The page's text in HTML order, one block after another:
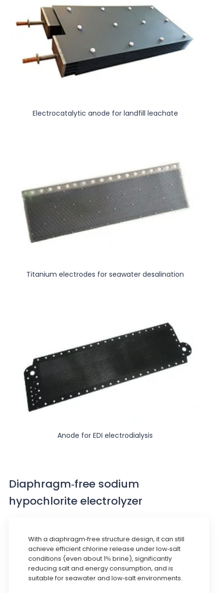
Electrocatalytic anode for landfill leachate
Titanium electrodes for seawater desalination
Anode for EDI electrodialysis
Diaphragm-free sodium
hypochlorite electrolyzer
With a diaphragm-free structure design, it can still
achieve efficient chlorine release under low-salt
conditions (even about 1% brine), significantly
reducing salt and energy consumption, and is
suitable for seawater and low-salt environments.